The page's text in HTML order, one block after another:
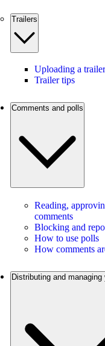
Trailers
Uploading a trailer
Trailer tips
Comments and polls
Reading,
comments
Blocking and
How to use polls
How comments
Distributing and managing